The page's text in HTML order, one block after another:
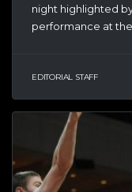
night highlighted
performance at the
EDITORIAL STAFF